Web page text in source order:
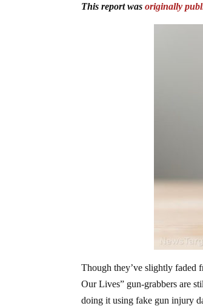
This report wasoriginally
Though they’ve slightly faded
Our Lives” gun-grabbers are
doing it using fake gun injury